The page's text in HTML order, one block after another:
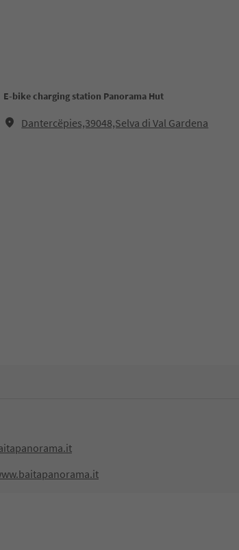
E-bike charging station Panorama Hut
Dantercëpies,39048,Selva di Val Gardena